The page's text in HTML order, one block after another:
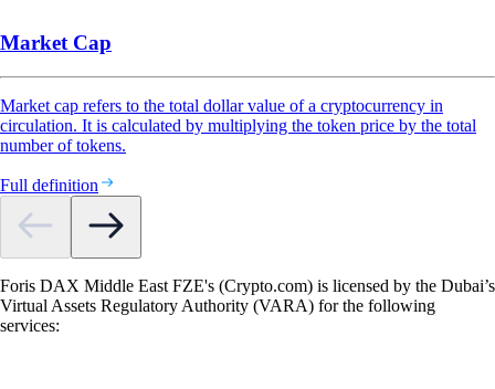
Market Cap
Market cap refers to the total dollar value of a cryptocurrency in
circulation. It is calculated by multiplying the token price by the total
number of tokens.
Full definition
Foris DAX Middle East FZE's (Crypto.com) is licensed by the Dubai’s
Virtual Assets Regulatory Authority (VARA) for the following
services: